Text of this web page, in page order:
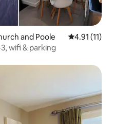
and Poole 4.91 out of 5
4.91 (11)
wifi & parking